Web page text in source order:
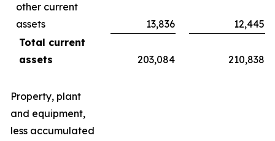
other current
assets
13,836
12,445
Total current
assets
203,084 210,838
Property, plant
and equipment,
less accumulated